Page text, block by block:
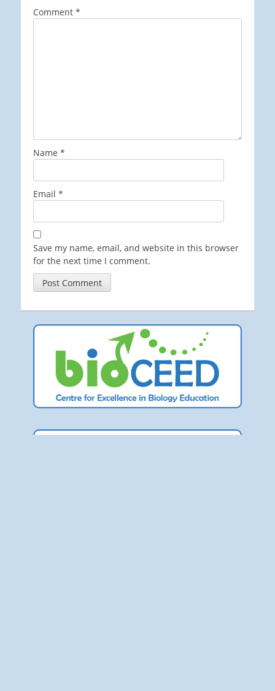
Comment *
Name *
Email *
Save my name, email, and website in this browser
for the next time I comment.